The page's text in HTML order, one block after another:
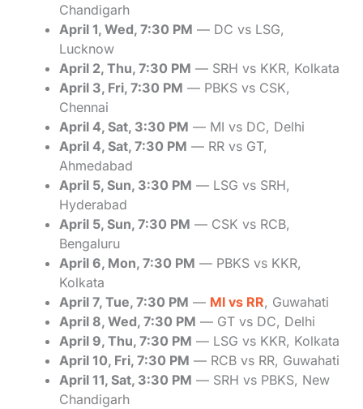
Chandigarh
April 1, Wed, 7:30 PM — DC vs LSG,
Lucknow
April 2, Thu, 7:30 PM — SRH vs KKR, Kolkata
April 3, Fri, 7:30 PM — PBKS vs CSK,
Chennai
April 4, Sat, 3:30 PM — MI vs DC, Delhi
April 4, Sat, 7:30 PM — RR vs GT,
Ahmedabad
April 5, Sun, 3:30 PM — LSG vs SRH,
Hyderabad
April 5, Sun, 7:30 PM — CSK vs RCB,
Bengaluru
April 6, Mon, 7:30 PM — PBKS vs KKR,
Kolkata
April 7, Tue, 7:30 PM — MI vs RR, Guwahati
April 8, Wed, 7:30 PM — GT vs DC, Delhi
April 9, Thu, 7:30 PM — LSG vs KKR, Kolkata
April 10, Fri, 7:30 PM — RCB vs RR, Guwahati
April 11, Sat, 3:30 PM — SRH vs PBKS, New
Chandigarh